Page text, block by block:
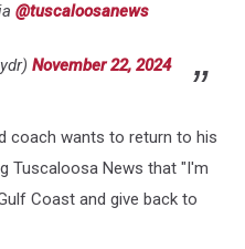
@tuscaloosanews
November 22, 2024
coach wants to return to his
Tuscaloosa News that "I'm
Coast and give back to